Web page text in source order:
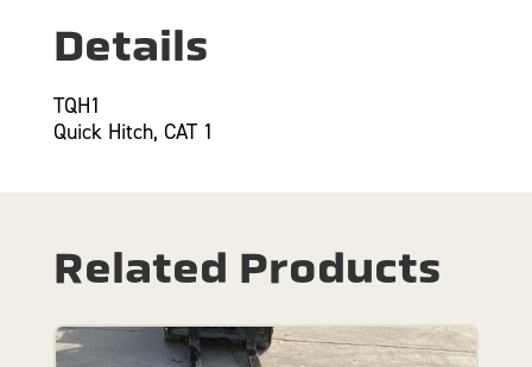
Details
TQH1
Quick Hitch, CAT 1
Related Products